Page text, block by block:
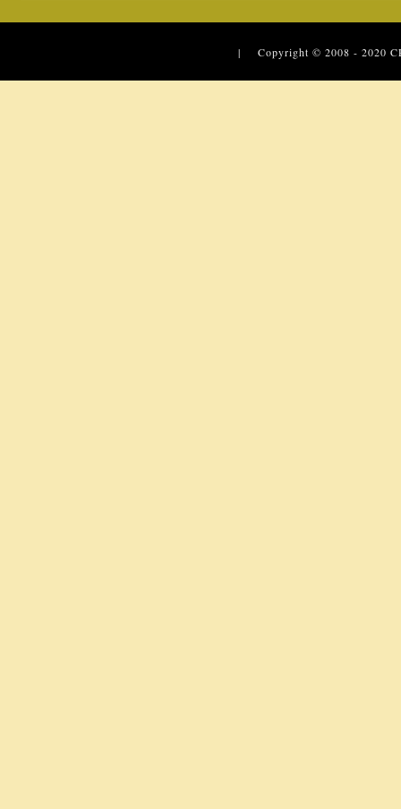
| Copyright © 2008 - 2020